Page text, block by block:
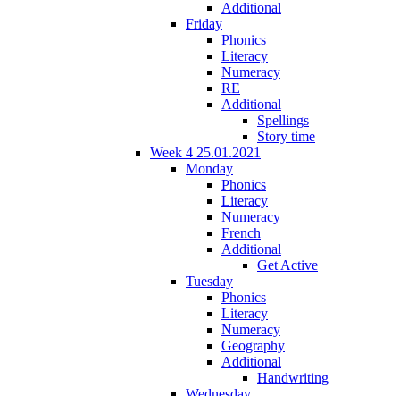
Additional
Friday
Phonics
Literacy
Numeracy
RE
Additional
Spellings
Story time
Week 4 25.01.2021
Monday
Phonics
Literacy
Numeracy
French
Additional
Get Active
Tuesday
Phonics
Literacy
Numeracy
Geography
Additional
Handwriting